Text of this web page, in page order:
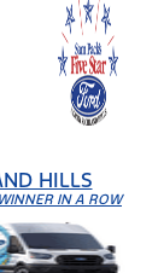
HILLS
IN A ROW